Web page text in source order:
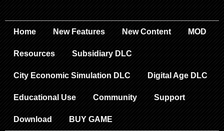
Home New Features New Content MOD
Resources Subsidiary DLC
City Economic Simulation DLC Digital Age DLC
Educational Use Community Support
Download BUY GAME